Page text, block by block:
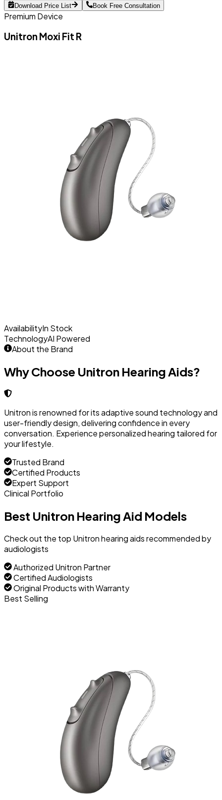
Download Price List Book Free Consultation
Premium Device
Unitron Moxi Fit R
AvailabilityIn Stock
TechnologyAI Powered
About the Brand
Why Choose Unitron Hearing Aids?
Unitron is renowned for its adaptive sound technology and
user-friendly design, delivering confidence in every
conversation. Experience personalized hearing tailored for
your lifestyle.
Trusted Brand
Certified Products
Expert Support
Clinical Portfolio
Best Unitron Hearing Aid Models
Check out the top Unitron hearing aids recommended by
audiologists
Authorized Unitron Partner
Certified Audiologists
Original Products with Warranty
Best Selling